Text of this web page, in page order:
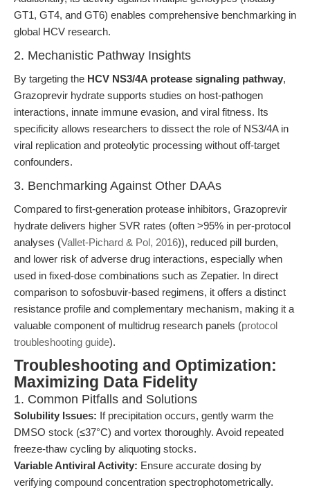
GT1, GT4, and GT6) enables comprehensive benchmarking in
global HCV research.
2. Mechanistic Pathway Insights
By targeting the HCV NS3/4A protease signaling pathway,
Grazoprevir hydrate supports studies on host-pathogen
interactions, innate immune evasion, and viral fitness. Its
specificity allows researchers to dissect the role of NS3/4A in
viral replication and proteolytic processing without off-target
confounders.
3. Benchmarking Against Other DAAs
Compared to first-generation protease inhibitors, Grazoprevir
hydrate delivers higher SVR rates (often >95% in per-protocol
analyses (Vallet-Pichard & Pol, 2016)), reduced pill burden,
and lower risk of adverse drug interactions, especially when
used in fixed-dose combinations such as Zepatier. In direct
comparison to sofosbuvir-based regimens, it offers a distinct
resistance profile and complementary mechanism, making it a
valuable component of multidrug research panels (protocol
troubleshooting guide).
Troubleshooting and Optimization:
Maximizing Data Fidelity
1. Common Pitfalls and Solutions
Solubility Issues: If precipitation occurs, gently warm the
DMSO stock (≤37°C) and vortex thoroughly. Avoid repeated
freeze-thaw cycling by aliquoting stocks.
Variable Antiviral Activity: Ensure accurate dosing by
verifying compound concentration spectrophotometrically.